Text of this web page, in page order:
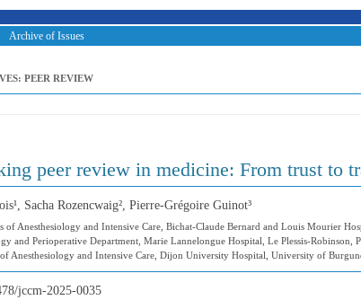
Archive of Issues
PEER REVIEW
peer review in medicine: From trust to
Sacha Rozencwaig², Pierre-Grégoire Guinot³
of Anesthesiology and Intensive Care, Bichat-Claude Bernard and Louis Mourier
and Perioperative Department, Marie Lannelongue Hospital, Le Plessis-Robinson,
of Anesthesiology and Intensive Care, Dijon University Hospital, University of
jccm-2025-0035